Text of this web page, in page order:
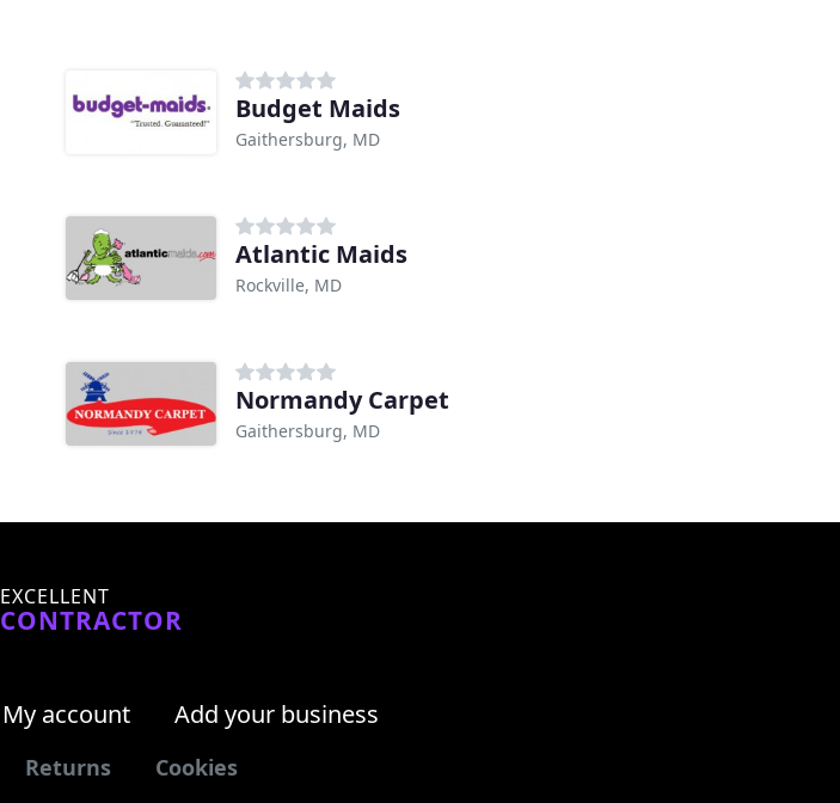
Budget Maids
Gaithersburg, MD
Atlantic Maids
Rockville, MD
Normandy Carpet
Gaithersburg, MD
EXCELLENT
CONTRACTOR
My account Add your business
Returns Cookies